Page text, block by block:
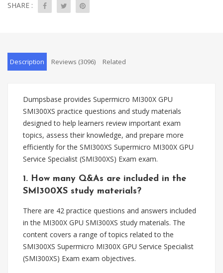
SHARE :
Description Reviews (3096) Related
Dumpsbase provides Supermicro MI300X GPU
SMI300XS practice questions and study materials
designed to help learners review important exam
topics, assess their knowledge, and prepare more
efficiently for the SMI300XS Supermicro MI300X GPU
Service Specialist (SMI300XS) Exam exam.
1. How many Q&As are included in the
SMI300XS study materials?
There are 42 practice questions and answers included
in the MI300X GPU SMI300XS study materials. The
content covers a range of topics related to the
SMI300XS Supermicro MI300X GPU Service Specialist
(SMI300XS) Exam exam objectives.